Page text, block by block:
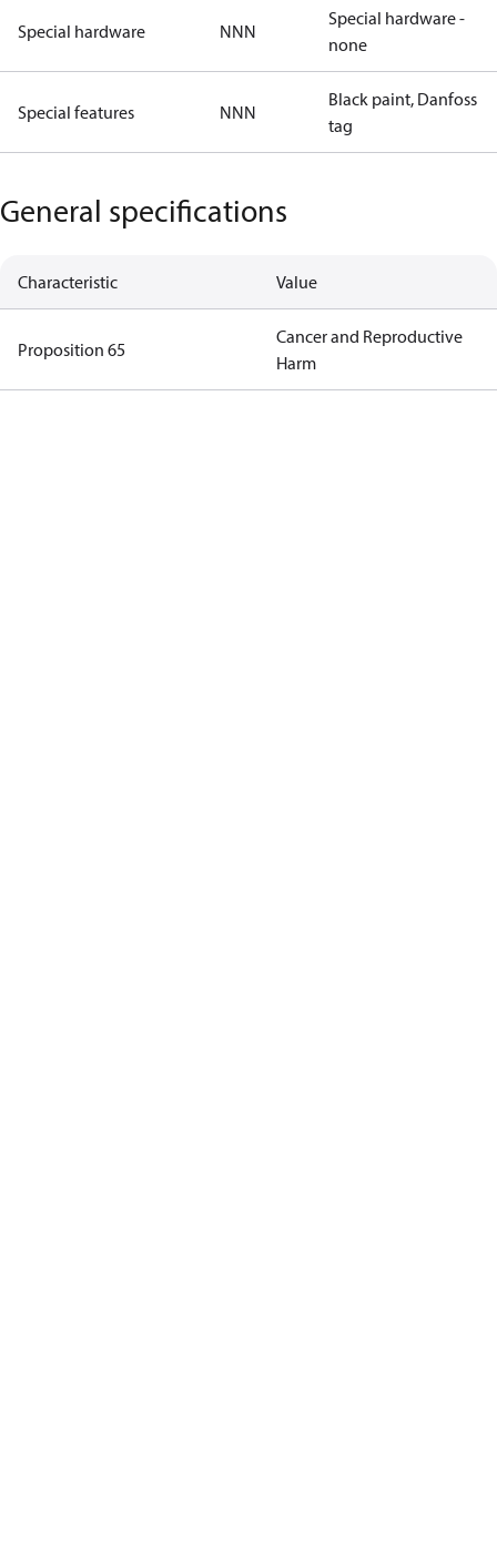
Special hardware NNN
Special hardware -
none
Special features NNN
Black paint, Danfoss
tag
General specifications
Characteristic Value
Proposition 65
Cancer and Reproductive
Harm